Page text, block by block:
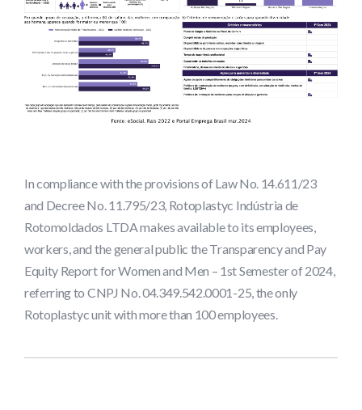
In compliance with the provisions of Law No. 14.611/23
and Decree No. 11.795/23, Rotoplastyc Indústria de
Rotomoldados LTDA makes available to its employees,
workers, and the general public the Transparency and Pay
Equity Report for Women and Men – 1st Semester of 2024,
referring to CNPJ No. 04.349.542.0001-25, the only
Rotoplastyc unit with more than 100 employees.